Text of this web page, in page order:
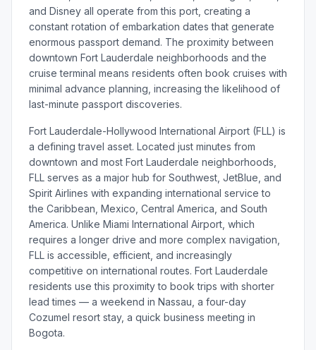
and Disney all operate from this port, creating a
constant rotation of embarkation dates that generate
enormous passport demand. The proximity between
downtown Fort Lauderdale neighborhoods and the
cruise terminal means residents often book cruises with
minimal advance planning, increasing the likelihood of
last-minute passport discoveries.
Fort Lauderdale-Hollywood International Airport (FLL) is
a defining travel asset. Located just minutes from
downtown and most Fort Lauderdale neighborhoods,
FLL serves as a major hub for Southwest, JetBlue, and
Spirit Airlines with expanding international service to
the Caribbean, Mexico, Central America, and South
America. Unlike Miami International Airport, which
requires a longer drive and more complex navigation,
FLL is accessible, efficient, and increasingly
competitive on international routes. Fort Lauderdale
residents use this proximity to book trips with shorter
lead times — a weekend in Nassau, a four-day
Cozumel resort stay, a quick business meeting in
Bogota.